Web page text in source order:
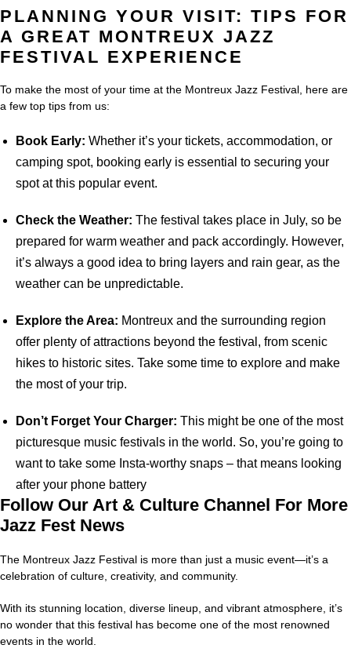
PLANNING YOUR VISIT: TIPS FOR
A GREAT MONTREUX JAZZ
FESTIVAL EXPERIENCE
To make the most of your time at the Montreux Jazz Festival, here are
a few top tips from us:
Book Early: Whether it’s your tickets, accommodation, or
camping spot, booking early is essential to securing your
spot at this popular event.
Check the Weather: The festival takes place in July, so be
prepared for warm weather and pack accordingly. However,
it’s always a good idea to bring layers and rain gear, as the
weather can be unpredictable.
Explore the Area: Montreux and the surrounding region
offer plenty of attractions beyond the festival, from scenic
hikes to historic sites. Take some time to explore and make
the most of your trip.
Don’t Forget Your Charger: This might be one of the most
picturesque music festivals in the world. So, you’re going to
want to take some Insta-worthy snaps – that means looking
after your phone battery
Follow Our Art & Culture Channel For More
Jazz Fest News
The Montreux Jazz Festival is more than just a music event—it’s a
celebration of culture, creativity, and community.
With its stunning location, diverse lineup, and vibrant atmosphere, it’s
no wonder that this festival has become one of the most renowned
events in the world.